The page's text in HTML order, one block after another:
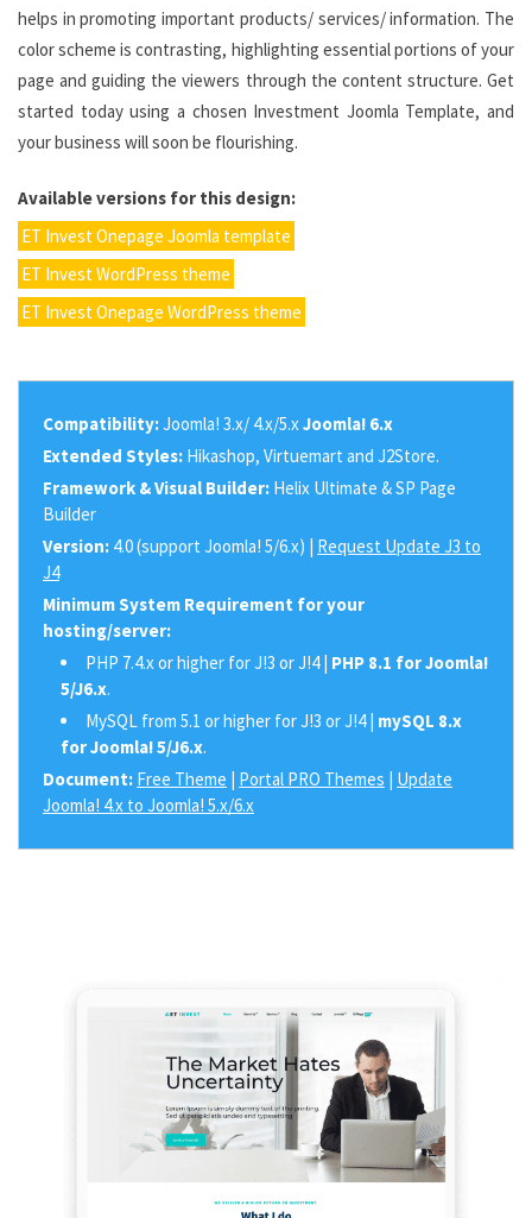
helps in promoting important products/ services/ information. The
color scheme is contrasting, highlighting essential portions of your
page and guiding the viewers through the content structure. Get
started today using a chosen Investment Joomla Template, and
your business will soon be flourishing.
Available versions for this design:
ET Invest Onepage Joomla template
ET Invest WordPress theme
ET Invest Onepage WordPress theme
Compatibility:Joomla! 3.x/ 4.x/5.x Joomla! 6.x
Extended Styles: Hikashop, Virtuemart and J2Store.
Framework & Visual Builder: Helix Ultimate & SP Page
Builder
Version: 4.0 (support Joomla! 5/6.x) | Request Update J3 to
J4
Minimum System Requirement for your
hosting/server:
PHP 7.4.x or higher for J!3 or J!4 | PHP 8.1 for Joomla!
5/J6.x.
MySQL from 5.1 or higher for J!3 or J!4 | mySQL 8.x
for Joomla! 5/J6.x.
Document: Free Theme | Portal PRO Themes | Update
Joomla! 4.x to Joomla! 5.x/6.x